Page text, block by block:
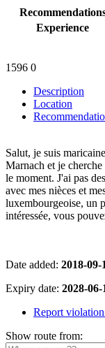
Experience
1596 0
Description
Location
Salut, je suis
Marnach et je
le moment. J'ai pas
avec mes nièces et
luxembourgeoise, un
intéressée, vous
Date added: 2018-09-
Expiry date: 2028-06-
Report
Show route from: